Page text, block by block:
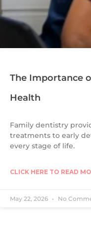
The Importance
Health
Family dentistry
treatments to early
every stage of life.
CLICK HERE TO READ
May 22, 2026 No